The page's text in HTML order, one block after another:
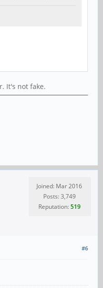
It's not fake.
Joined: Mar 2016
Posts: 3,749
Reputation:519
#6